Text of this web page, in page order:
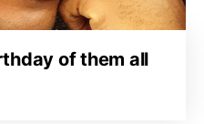
of them all